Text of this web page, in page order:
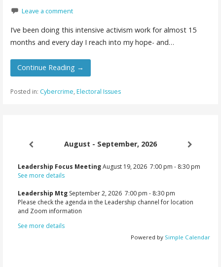
Leave a comment
I’ve been doing this intensive activism work for almost 15
months and every day I reach into my hope- and…
Continue Reading →
Posted in: Cybercrime, Electoral Issues
August - September, 2026
Leadership Focus MeetingAugust 19, 2026 7:00 pm - 8:30 pm
See more details
Leadership Mtg September 2, 2026 7:00 pm - 8:30 pm
Please check the agenda in the Leadership channel for location
and Zoom information
See more details
Powered by Simple Calendar